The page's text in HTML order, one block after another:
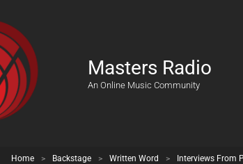
Masters Radio
An Online Music Community
Home > Backstage > Written Word > Interviews From